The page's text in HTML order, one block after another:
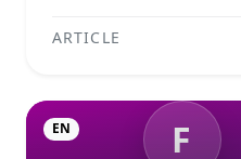
ARTICLE
F
EN